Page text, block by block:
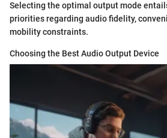
Selecting the optimal output mode
priorities regarding audio fidelity,
mobility constraints.
Choosing the Best Audio Output Device